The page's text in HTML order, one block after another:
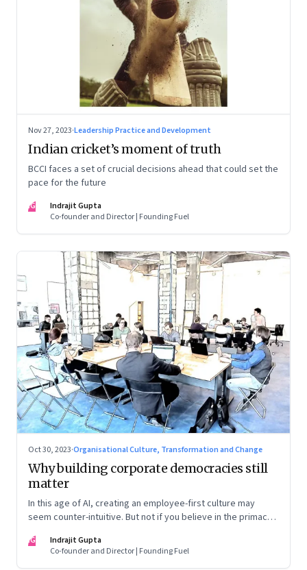
Nov 27, 2023·Leadership Practice and Development
Indian cricket’s moment of truth
BCCI faces a set of crucial decisions ahead that could set the
pace for the future
IG
Indrajit Gupta
Co-founder and Director | Founding Fuel
Oct 30, 2023·Organisational Culture, Transformation and Change
Why building corporate democracies still
matter
In this age of AI, creating an employee-first culture may
seem counter-intuitive. But not if you believe in the primacy
IG
Indrajit Gupta
Co-founder and Director | Founding Fuel